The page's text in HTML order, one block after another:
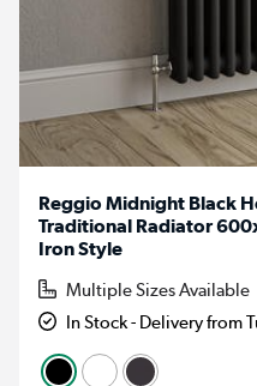
Reggio Midnight Black
Traditional Radiator
Iron Style
Multiple Sizes Available
In Stock - Delivery from